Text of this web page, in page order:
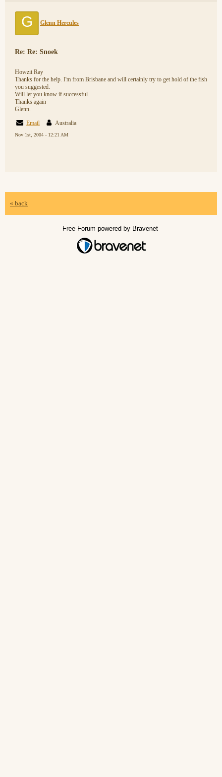
G Glenn Hercules
Re: Re: Snoek
Howzit Ray
Thanks for the help. I'm from Brisbane and will certainly try to get hold of the fish
you suggested.
Will let you know if successful.
Thanks again
Glenn.
Email
Australia
Nov 1st, 2004 - 12:21 AM
« back
Free Forum powered by Bravenet